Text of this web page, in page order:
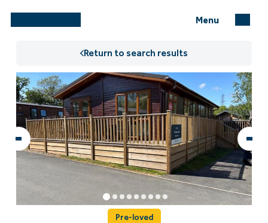
Menu
Return to search results
Pre-loved